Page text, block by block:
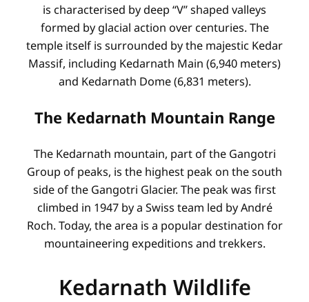
is characterised by deep “V” shaped valleys
formed by glacial action over centuries. The
temple itself is surrounded by the majestic Kedar
Massif, including Kedarnath Main (6,940 meters)
and Kedarnath Dome (6,831 meters).
The Kedarnath Mountain Range
The Kedarnath mountain, part of the Gangotri
Group of peaks, is the highest peak on the south
side of the Gangotri Glacier. The peak was first
climbed in 1947 by a Swiss team led by André
Roch. Today, the area is a popular destination for
mountaineering expeditions and trekkers.
Kedarnath Wildlife